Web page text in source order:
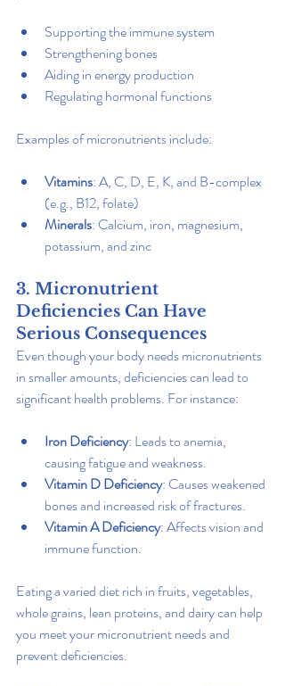
Supporting the immune system
Strengthening bones
Aiding in energy production
Regulating hormonal functions
Examples of micronutrients include:
Vitamins: A, C, D, E, K, and B-complex
(e.g., B12, folate)
Minerals: Calcium, iron, magnesium,
potassium, and zinc
3. Micronutrient
Deficiencies Can Have
Serious Consequences
Even though your body needs micronutrients
in smaller amounts, deficiencies can lead to
significant health problems. For instance:
Iron Deficiency: Leads to anemia,
causing fatigue and weakness.
Vitamin D Deficiency: Causes weakened
bones and increased risk of fractures.
Vitamin A Deficiency: Affects vision and
immune function.
Eating a varied diet rich in fruits, vegetables,
whole grains, lean proteins, and dairy can help
you meet your micronutrient needs and
prevent deficiencies.